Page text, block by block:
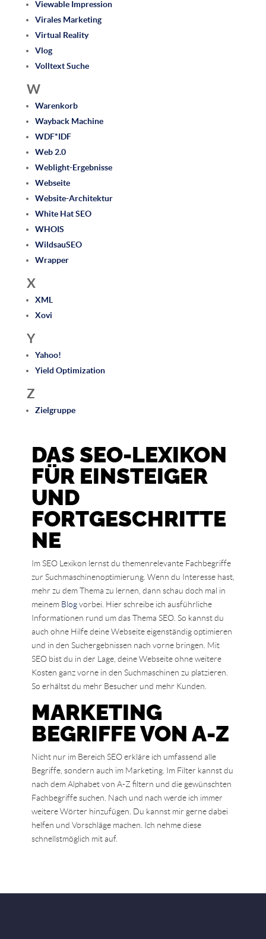
Viewable Impression
Virales Marketing
Virtual Reality
Vlog
Volltext Suche
W
Warenkorb
Wayback Machine
WDF*IDF
Web 2.0
Weblight-Ergebnisse
Webseite
Website-Architektur
White Hat SEO
WHOIS
WildsauSEO
Wrapper
X
XML
Xovi
Y
Yahoo!
Yield Optimization
Z
Zielgruppe
DAS SEO-LEXIKON
FÜR EINSTEIGER
UND
FORTGESCHRITTE
NE
Im SEO Lexikon lernst du themenrelevante Fachbegriffe
zur Suchmaschinenoptimierung. Wenn du Interesse hast,
mehr zu dem Thema zu lernen, dann schau doch mal in
meinem Blogvorbei. Hier schreibe ich ausführliche
Informationen rund um das Thema SEO. So kannst du
auch ohne Hilfe deine Webseite eigenständig optimieren
und in den Suchergebnissen nach vorne bringen. Mit
SEO bist du in der Lage, deine Webseite ohne weitere
Kosten ganz vorne in den Suchmaschinen zu platzieren.
So erhältst du mehr Besucher und mehr Kunden.
MARKETING
BEGRIFFE VON A-Z
Nicht nur im Bereich SEO erkläre ich umfassend alle
Begriffe, sondern auch im Marketing. Im Filter kannst du
nach dem Alphabet von A-Z filtern und die gewünschten
Fachbegriffe suchen. Nach und nach werde ich immer
weitere Wörter hinzufügen. Du kannst mir gerne dabei
helfen und Vorschläge machen. Ich nehme diese
schnellstmöglich mit auf.